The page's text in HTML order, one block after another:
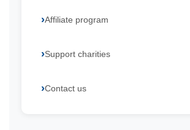
Affiliate program
Support charities
Contact us